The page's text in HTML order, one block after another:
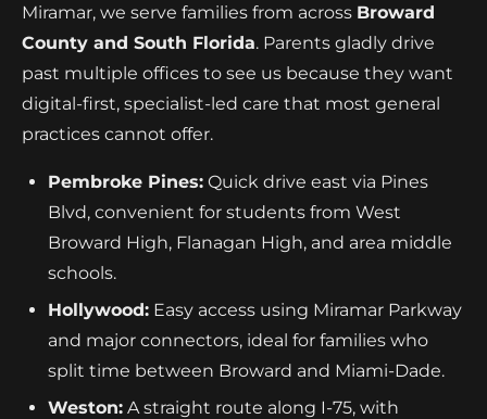
Miramar, we serve families from across Broward
County and South Florida. Parents gladly drive
past multiple offices to see us because they want
digital-first, specialist-led care that most general
practices cannot offer.
Pembroke Pines: Quick drive east via Pines
Blvd, convenient for students from West
Broward High, Flanagan High, and area middle
schools.
Hollywood: Easy access using Miramar Parkway
and major connectors, ideal for families who
split time between Broward and Miami-Dade.
Weston: A straight route along I-75, with